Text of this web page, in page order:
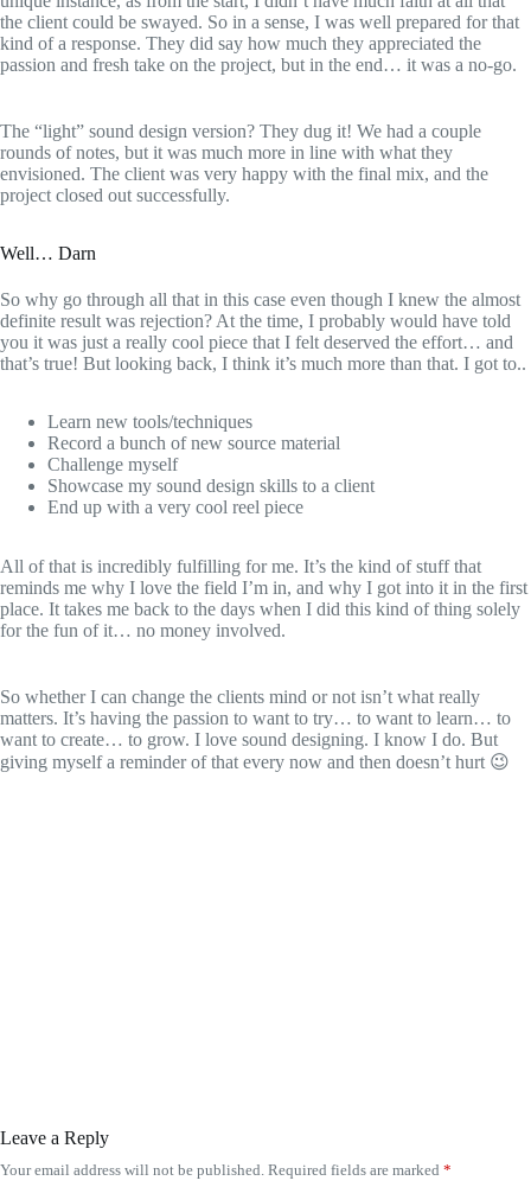
the client could be swayed. So in a sense, I was well prepared for that
kind of a response. They did say how much they appreciated the
passion and fresh take on the project, but in the end… it was a no-go.
The “light” sound design version? They dug it! We had a couple
rounds of notes, but it was much more in line with what they
envisioned. The client was very happy with the final mix, and the
project closed out successfully.
Well… Darn
So why go through all that in this case even though I knew the almost
definite result was rejection? At the time, I probably would have told
you it was just a really cool piece that I felt deserved the effort… and
that’s true! But looking back, I think it’s much more than that. I got to..
Learn new tools/techniques
Record a bunch of new source material
Challenge myself
Showcase my sound design skills to a client
End up with a very cool reel piece
All of that is incredibly fulfilling for me. It’s the kind of stuff that
reminds me why I love the field I’m in, and why I got into it in the first
place. It takes me back to the days when I did this kind of thing solely
for the fun of it… no money involved.
So whether I can change the clients mind or not isn’t what really
matters. It’s having the passion to want to try… to want to learn… to
want to create… to grow. I love sound designing. I know I do. But
giving myself a reminder of that every now and then doesn’t hurt 😉
Leave a Reply
Your email address will not be published. Required fields are marked *